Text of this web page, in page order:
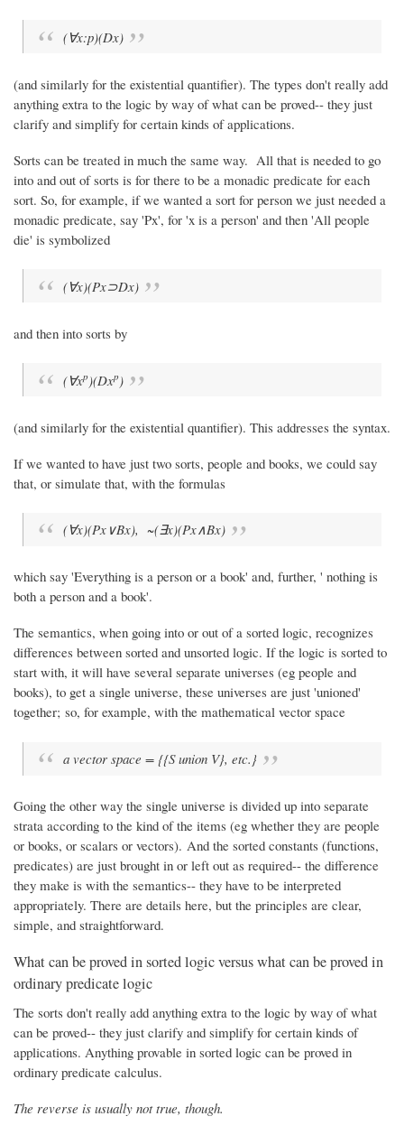
(∀x:p)(Dx)
(and similarly for the existential quantifier). The types don't really add
anything extra to the logic by way of what can be proved-- they just
clarify and simplify for certain kinds of applications.
Sorts can be treated in much the same way. All that is needed to go
into and out of sorts is for there to be a monadic predicate for each
sort. So, for example, if we wanted a sort for person we just needed a
monadic predicate, say 'Px', for 'x is a person' and then 'All people
die' is symbolized
(∀x)(Px⊃Dx)
and then into sorts by
(∀xp)(Dxp)
(and similarly for the existential quantifier). This addresses the syntax.
If we wanted to have just two sorts, people and books, we could say
that, or simulate that, with the formulas
(∀x)(Px∨Bx), ~(∃x)(Px∧Bx)
which say 'Everything is a person or a book' and, further, ' nothing is
both a person and a book'.
The semantics, when going into or out of a sorted logic, recognizes
differences between sorted and unsorted logic. If the logic is sorted to
start with, it will have several separate universes (eg people and
books), to get a single universe, these universes are just 'unioned'
together; so, for example, with the mathematical vector space
a vector space = {{S union V}, etc.}
Going the other way the single universe is divided up into separate
strata according to the kind of the items (eg whether they are people
or books, or scalars or vectors). And the sorted constants (functions,
predicates) are just brought in or left out as required-- the difference
they make is with the semantics-- they have to be interpreted
appropriately. There are details here, but the principles are clear,
simple, and straightforward.
What can be proved in sorted logic versus what can be proved in
ordinary predicate logic
The sorts don't really add anything extra to the logic by way of what
can be proved-- they just clarify and simplify for certain kinds of
applications. Anything provable in sorted logic can be proved in
ordinary predicate calculus.
The reverse is usually not true, though.